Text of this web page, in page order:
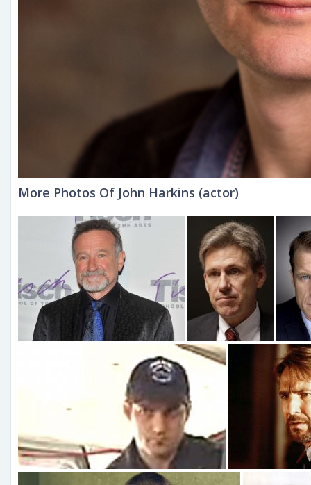
More Photos Of John Harkins (actor)